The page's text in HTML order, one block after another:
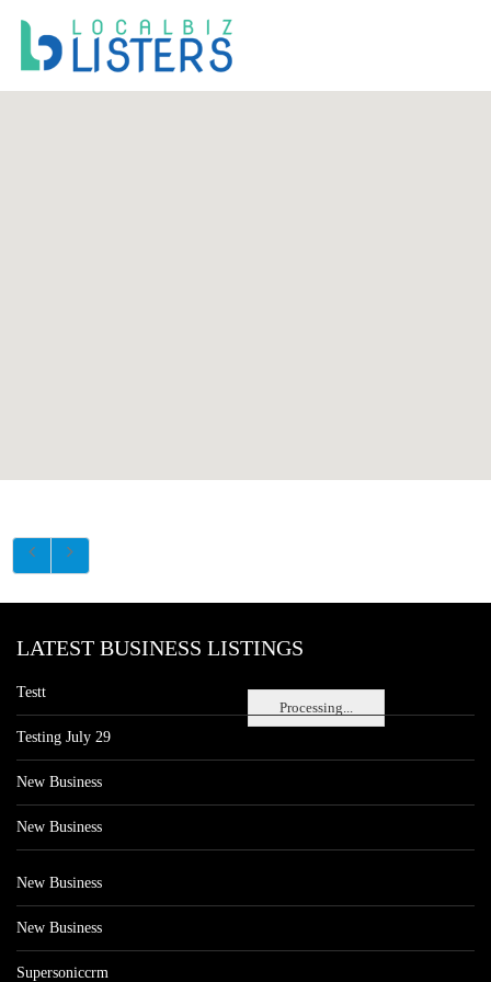
Processing...
LATEST BUSINESS LISTINGS
Testt
Testing July 29
New Business
New Business
New Business
New Business
Supersoniccrm